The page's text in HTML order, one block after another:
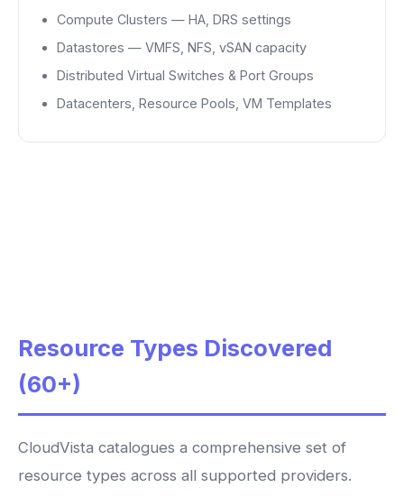
Compute Clusters — HA, DRS settings
Datastores — VMFS, NFS, vSAN capacity
Distributed Virtual Switches & Port Groups
Datacenters, Resource Pools, VM Templates
Resource Types Discovered
(60+)
CloudVista catalogues a comprehensive set of
resource types across all supported providers.